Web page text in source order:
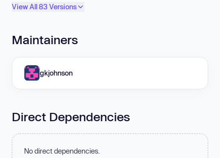
View All 83 Versions
Maintainers
gkjohnson
Direct Dependencies
No direct dependencies.